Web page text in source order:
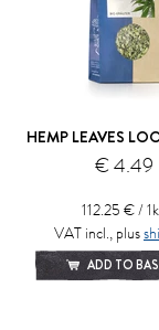
HEMP LEAVES
€ 4.49
112.25 € /
VAT incl., plus
ADD TO